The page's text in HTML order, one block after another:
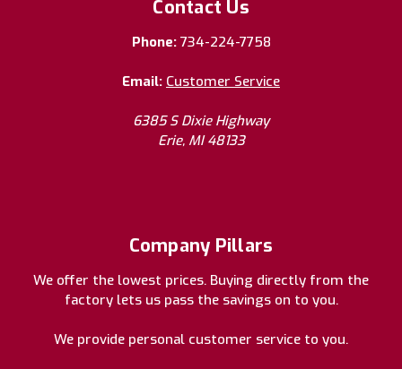
Contact Us
Phone: 734-224-7758
Email: Customer Service
6385 S Dixie Highway
Erie, MI 48133
Company Pillars
We offer the lowest prices. Buying directly from the
factory lets us pass the savings on to you.
We provide personal customer service to you.